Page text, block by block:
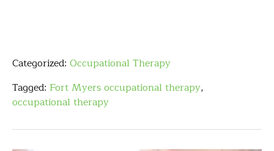
Categorized: Occupational Therapy
Tagged: Fort Myers occupational therapy,
occupational therapy